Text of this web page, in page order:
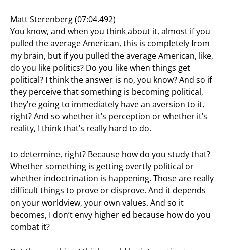
Matt Sterenberg (07:04.492)
You know, and when you think about it, almost if you
pulled the average American, this is completely from
my brain, but if you pulled the average American, like,
do you like politics? Do you like when things get
political? I think the answer is no, you know? And so if
they perceive that something is becoming political,
they’re going to immediately have an aversion to it,
right? And so whether it’s perception or whether it’s
reality, I think that’s really hard to do.
to determine, right? Because how do you study that?
Whether something is getting overtly political or
whether indoctrination is happening. Those are really
difficult things to prove or disprove. And it depends
on your worldview, your own values. And so it
becomes, I don’t envy higher ed because how do you
combat it?